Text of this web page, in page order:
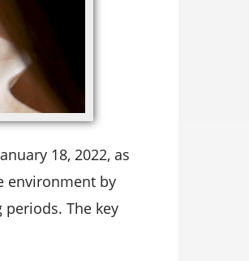
18, 2022, as
environment by
The key